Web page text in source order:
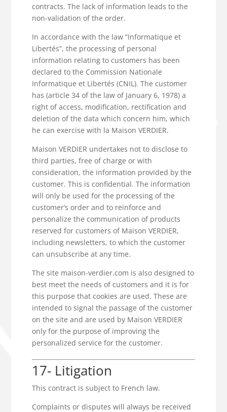
contracts. The lack of information leads to the
non-validation of the order.
In accordance with the law “Informatique et
Libertés”, the processing of personal
information relating to customers has been
declared to the Commission Nationale
Informatique et Libertés (CNIL). The customer
has (article 34 of the law of January 6, 1978) a
right of access, modification, rectification and
deletion of the data which concern him, which
he can exercise with la Maison VERDIER.
Maison VERDIER undertakes not to disclose to
third parties, free of charge or with
consideration, the information provided by the
customer. This is confidential. The information
will only be used for the processing of the
customer’s order and to reinforce and
personalize the communication of products
reserved for customers of Maison VERDIER,
including newsletters, to which the customer
can unsubscribe at any time.
The site maison-verdier.com is also designed to
best meet the needs of customers and it is for
this purpose that cookies are used. These are
intended to signal the passage of the customer
on the site and are used by Maison VERDIER
only for the purpose of improving the
personalized service for the customer.
17- Litigation
This contract is subject to French law.
Complaints or disputes will always be received